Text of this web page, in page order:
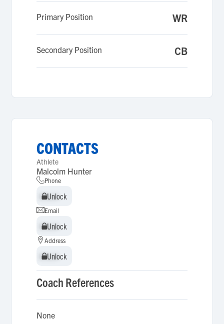
Primary Position WR
Secondary Position CB
CONTACTS
Athlete
Malcolm Hunter
Phone
Unlock
Unlock
Email
Unlock
Unlock
Address
Unlock
Unlock
Coach References
None